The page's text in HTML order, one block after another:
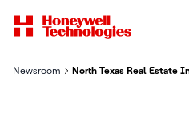
Newsroom North Texas Real Estate